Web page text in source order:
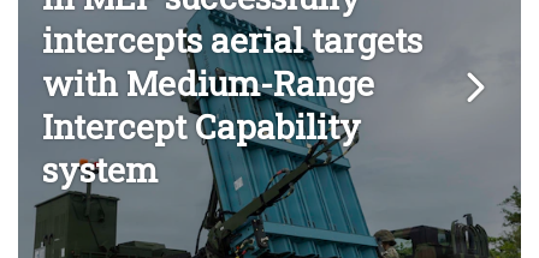
intercepts aerial targets
with Medium-Range
Intercept Capability
system